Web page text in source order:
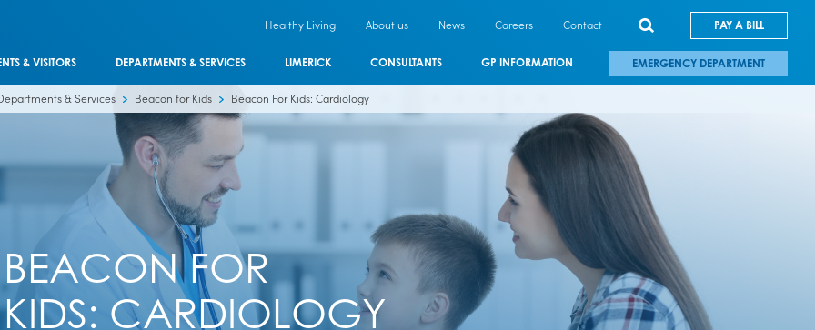
Healthy Living About us News Careers Contact PAY A BILL
& VISITORS DEPARTMENTS & SERVICES LIMERICK CONSULTANTS GP INFORMATION EMERGENCY DEPARTMENT
& Services Beacon for Kids Beacon For Kids: Cardiology
BEACON FOR
KIDS: CARDIOLOGY